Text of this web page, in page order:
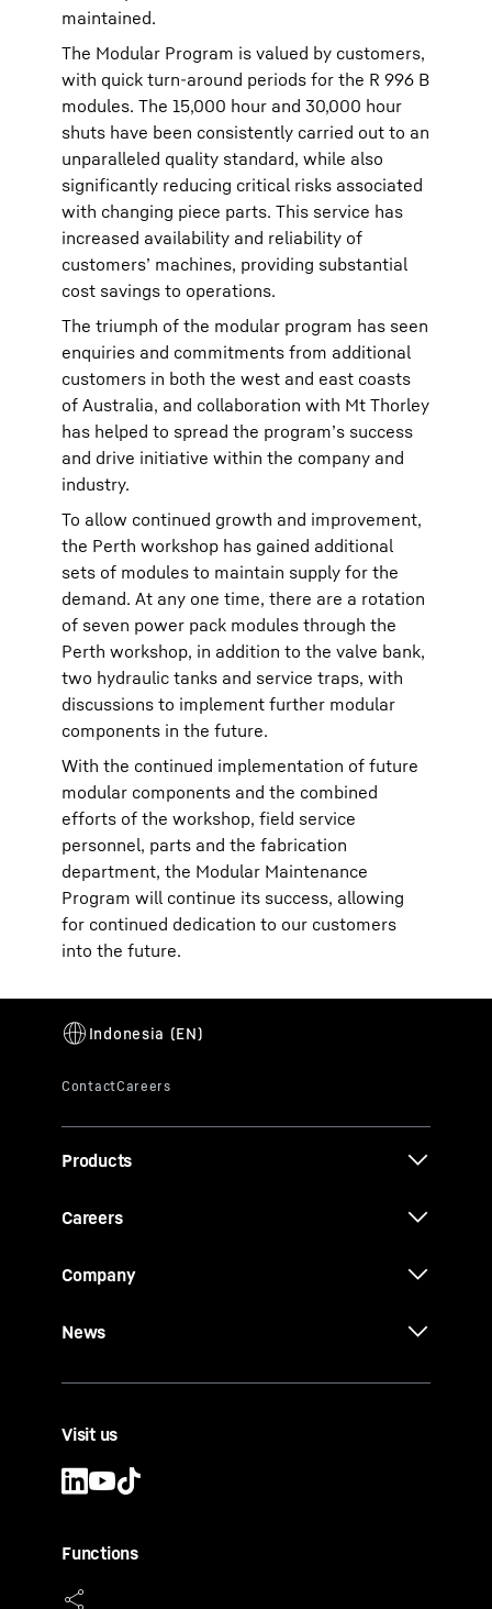
maintained.
The Modular Program is valued by customers,
with quick turn-around periods for the R 996 B
modules. The 15,000 hour and 30,000 hour
shuts have been consistently carried out to an
unparalleled quality standard, while also
significantly reducing critical risks associated
with changing piece parts. This service has
increased availability and reliability of
customers’ machines, providing substantial
cost savings to operations.
The triumph of the modular program has seen
enquiries and commitments from additional
customers in both the west and east coasts
of Australia, and collaboration with Mt Thorley
has helped to spread the program’s success
and drive initiative within the company and
industry.
To allow continued growth and improvement,
the Perth workshop has gained additional
sets of modules to maintain supply for the
demand. At any one time, there are a rotation
of seven power pack modules through the
Perth workshop, in addition to the valve bank,
two hydraulic tanks and service traps, with
discussions to implement further modular
components in the future.
With the continued implementation of future
modular components and the combined
efforts of the workshop, field service
personnel, parts and the fabrication
department, the Modular Maintenance
Program will continue its success, allowing
for continued dedication to our customers
into the future.
Products
Careers
Company
News
Visit us
Functions